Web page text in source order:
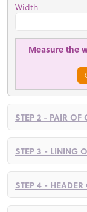
Width
Measure the
STEP 2 - PAIR OF
STEP 3 - LINING
STEP 4 - HEADER